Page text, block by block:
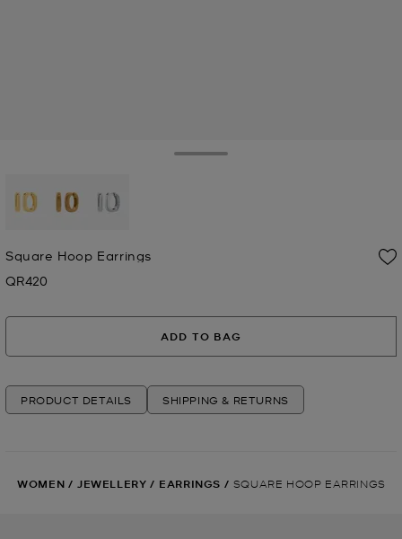
Square Hoop Earrings
Now
QR420
ADD TO BAG
PRODUCT DETAILS SHIPPING & RETURNS
WOMEN / JEWELLERY / EARRINGS / SQUARE HOOP EARRINGS